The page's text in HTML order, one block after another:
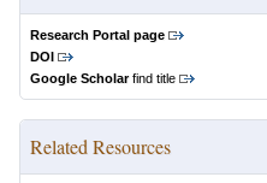
Research Portal page
DOI
Google Scholarfind title
Related Resources